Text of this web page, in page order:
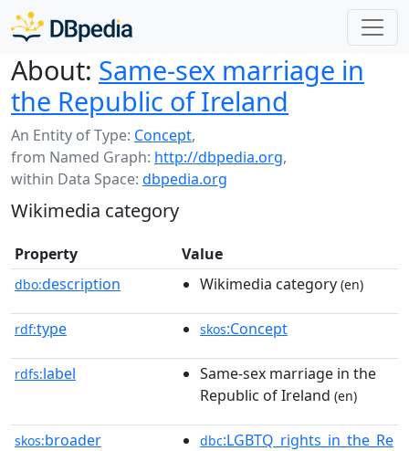
About: Same-sex marriage in
the Republic of Ireland
An Entity of Type: Concept,
from Named Graph: http://dbpedia.org,
within Data Space: dbpedia.org
Wikimedia category
Property Value
dbo:description Wikimedia category (en)
rdf:type skos:Concept
rdfs:label
Same-sex marriage in the
Republic of Ireland (en)
skos:broader dbc:LGBTQ_rights_in_the_Re